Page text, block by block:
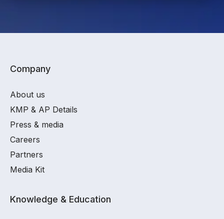
Company
About us
KMP & AP Details
Press & media
Careers
Partners
Media Kit
Knowledge & Education